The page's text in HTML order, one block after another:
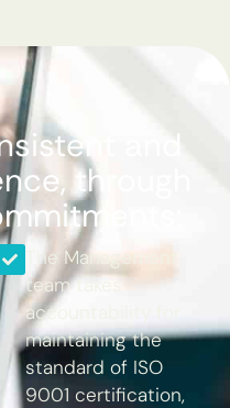
and
through
The Management
team takes
accountability for
maintaining the
standard of ISO
9001 certification,